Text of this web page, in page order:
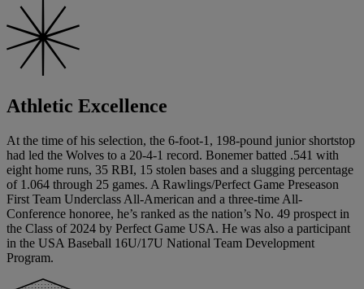
Athletic Excellence
At the time of his selection, the 6-foot-1, 198-pound junior shortstop
had led the Wolves to a 20-4-1 record. Bonemer batted .541 with
eight home runs, 35 RBI, 15 stolen bases and a slugging percentage
of 1.064 through 25 games. A Rawlings/Perfect Game Preseason
First Team Underclass All-American and a three-time All-
Conference honoree, he’s ranked as the nation’s No. 49 prospect in
the Class of 2024 by Perfect Game USA. He was also a participant
in the USA Baseball 16U/17U National Team Development
Program.